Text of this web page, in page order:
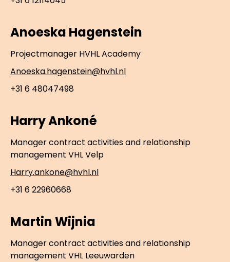
Anoeska Hagenstein
Projectmanager HVHL Academy
Anoeska.hagenstein@hvhl.nl
+31 6 48047498
Harry Ankoné
Manager contract activities and relationship
management VHL Velp
Harry.ankone@hvhl.nl
+31 6 22960668
Martin Wijnia
Manager contract activities and relationship
management VHL Leeuwarden